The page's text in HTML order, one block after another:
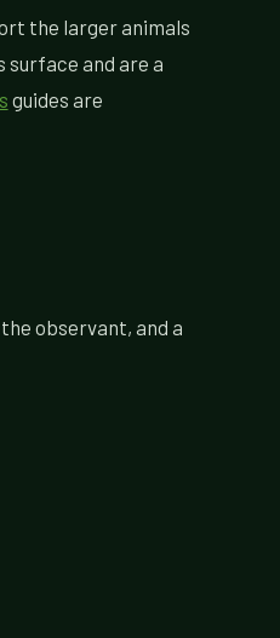
the larger animals
and are a
guides are
observant, and a